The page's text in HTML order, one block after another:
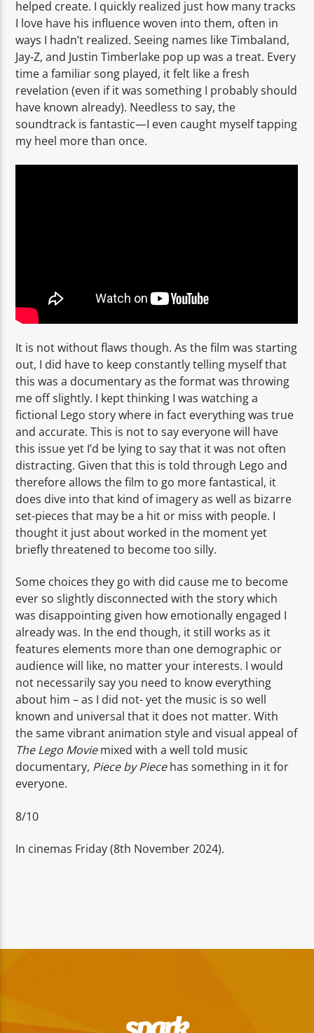
helped create. I quickly realized just how many tracks
I love have his influence woven into them, often in
ways I hadn’t realized. Seeing names like Timbaland,
Jay-Z, and Justin Timberlake pop up was a treat. Every
time a familiar song played, it felt like a fresh
revelation (even if it was something I probably should
have known already). Needless to say, the
soundtrack is fantastic—I even caught myself tapping
my heel more than once.
It is not without flaws though. As the film was starting
out, I did have to keep constantly telling myself that
this was a documentary as the format was throwing
me off slightly. I kept thinking I was watching a
fictional Lego story where in fact everything was true
and accurate. This is not to say everyone will have
this issue yet I’d be lying to say that it was not often
distracting. Given that this is told through Lego and
therefore allows the film to go more fantastical, it
does dive into that kind of imagery as well as bizarre
set-pieces that may be a hit or miss with people. I
thought it just about worked in the moment yet
briefly threatened to become too silly.
Some choices they go with did cause me to become
ever so slightly disconnected with the story which
was disappointing given how emotionally engaged I
already was. In the end though, it still works as it
features elements more than one demographic or
audience will like, no matter your interests. I would
not necessarily say you need to know everything
about him – as I did not- yet the music is so well
known and universal that it does not matter. With
the same vibrant animation style and visual appeal of
The Lego Moviemixed with a well told music
documentary, Piece by Piecehas something in it for
everyone.
8/10
In cinemas Friday (8th November 2024).